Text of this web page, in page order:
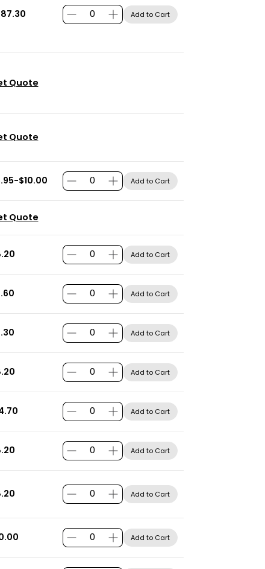
Add to Cart
Quote
Quote
$10.00 Add to Cart
Quote
Add to Cart
Add to Cart
Add to Cart
Add to Cart
Add to Cart
Add to Cart
Add to Cart
Add to Cart